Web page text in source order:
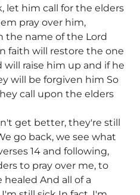
let him call for the elders
pray over him,
the name of the Lord
faith will restore the one
raise him up and if he
will be forgiven him So
call upon the elders
get better, they're still
go back, we see what
14 and following,
to pray over me, to
And all of a